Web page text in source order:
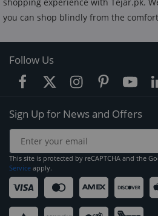
you can shop blindly from the
Follow Us
Sign Up for News and Offers
This site is protected by reCAPTCHA and the
Service apply.